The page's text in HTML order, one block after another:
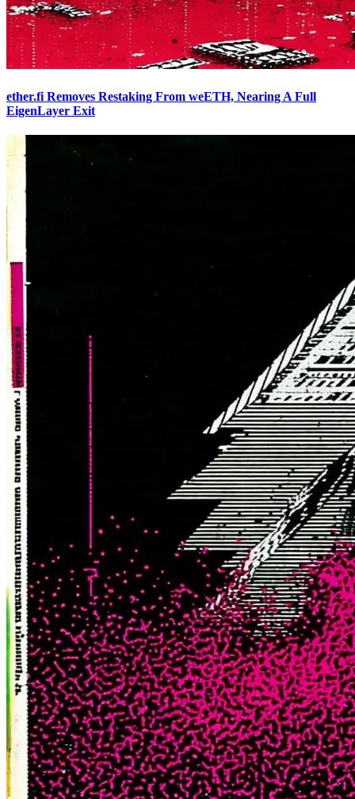
ether.fi Removes Restaking From weETH, Nearing A Full
EigenLayer Exit